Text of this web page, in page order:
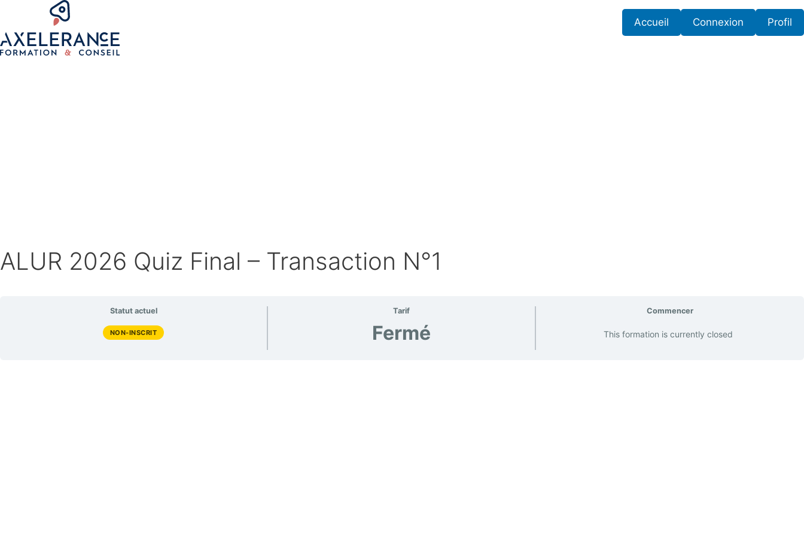
Accueil Connexion Profil
ALUR 2026 Quiz Final – Transaction N°1
Statut actuel
NON-INSCRIT
Tarif
Fermé
Commencer
This formation is currently closed